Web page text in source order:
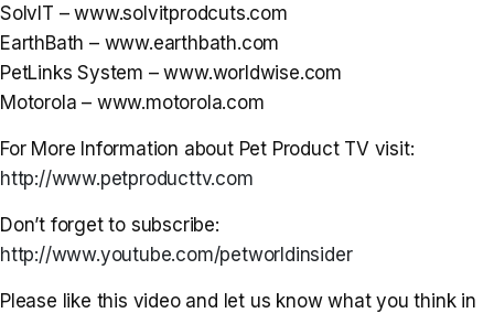
SolvIT – www.solvitprodcuts.com
EarthBath – www.earthbath.com
PetLinks System – www.worldwise.com
Motorola – www.motorola.com
For More Information about Pet Product TV visit:
http://www.petproducttv.com
Don’t forget to subscribe:
http://www.youtube.com/petworldinsider
Please like this video and let us know what you think in